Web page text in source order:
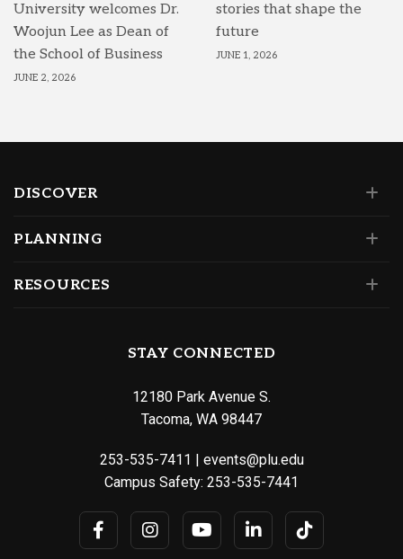
University welcomes Dr.
Woojun Lee as Dean of
the School of Business
JUNE 2, 2026
stories that shape the
future
JUNE 1, 2026
DISCOVER
PLANNING
RESOURCES
STAY CONNECTED
12180 Park Avenue S.
Tacoma, WA 98447
253-535-7411
events@plu.edu
Campus Safety: 253-535-7441